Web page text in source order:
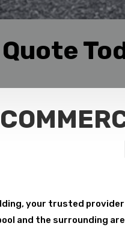
your trusted
and the surrounding